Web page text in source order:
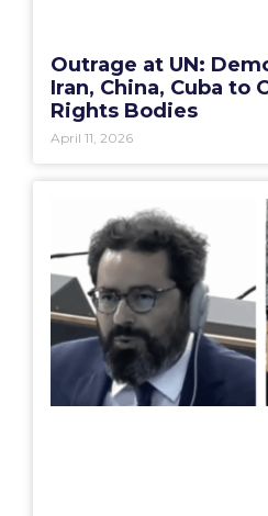
Outrage at UN:
Iran, China, Cuba to
Rights Bodies
April 11, 2026